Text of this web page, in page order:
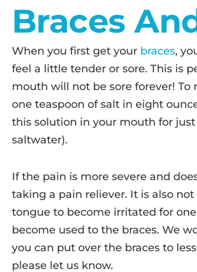
Braces
When you first get your braces,
feel a little tender or sore. This is
mouth will not be sore forever!
one teaspoon of salt in eight
this solution in your mouth for
saltwater).
If the pain is more severe and
taking a pain reliever. It is also
tongue to become irritated for
become used to the braces. We
you can put over the braces to
please let us know.